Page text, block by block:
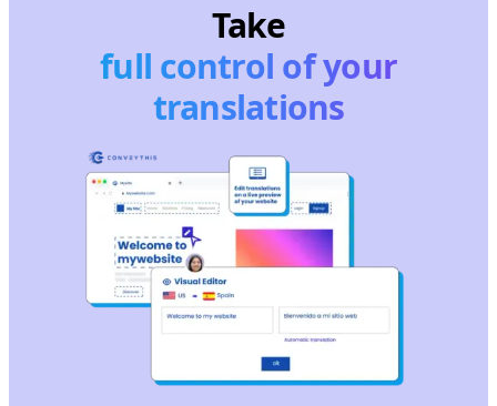
Take
full control of your
translations